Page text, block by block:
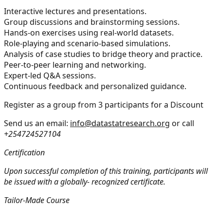
Interactive lectures and presentations.
Group discussions and brainstorming sessions.
Hands-on exercises using real-world datasets.
Role-playing and scenario-based simulations.
Analysis of case studies to bridge theory and practice.
Peer-to-peer learning and networking.
Expert-led Q&A sessions.
Continuous feedback and personalized guidance.
Register as a group from 3 participants for a Discount
Send us an email: info@datastatresearch.org or call
+254724527104
Certification
Upon successful completion of this training, participants will
be issued with a globally- recognized certificate.
Tailor-Made Course